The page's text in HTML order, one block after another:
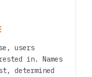
users
in. Names
determined